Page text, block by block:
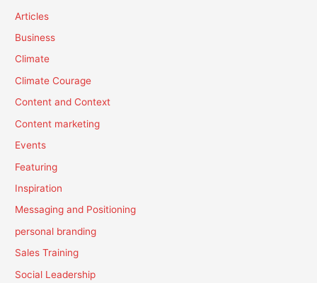
Articles
Business
Climate
Climate Courage
Content and Context
Content marketing
Events
Featuring
Inspiration
Messaging and Positioning
personal branding
Sales Training
Social Leadership